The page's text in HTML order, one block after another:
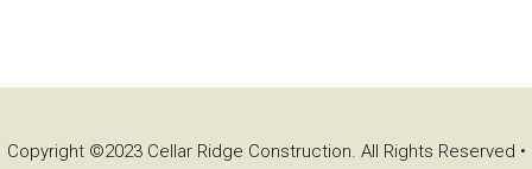
Copyright ©2023 Cellar Ridge Construction. All Rights Reserved •